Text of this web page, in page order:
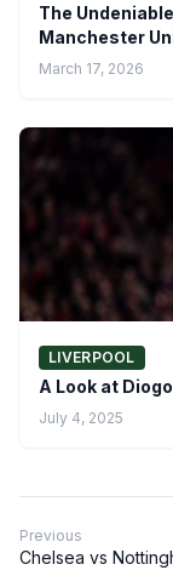
The
Manchester
March 17, 2026
LIVERPOOL
A Look at
July 4, 2025
Previous
Chelsea vs